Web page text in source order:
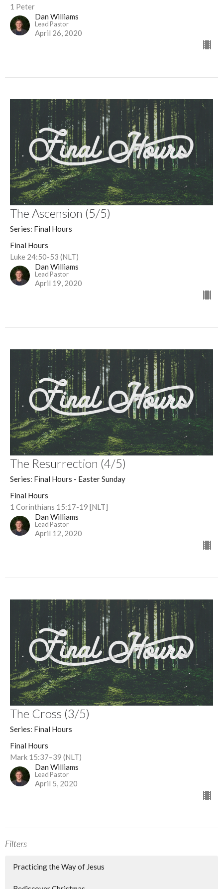
1 Peter
Dan Williams
Lead Pastor
April 26, 2020
The Ascension (5/5)
Series: Final Hours
Final Hours
Luke 24:50-53 (NLT)
Dan Williams
Lead Pastor
April 19, 2020
The Resurrection (4/5)
Series: Final Hours - Easter Sunday
Final Hours
1 Corinthians 15:17-19 [NLT]
Dan Williams
Lead Pastor
April 12, 2020
The Cross (3/5)
Series: Final Hours
Final Hours
Mark 15:37–39 (NLT)
Dan Williams
Lead Pastor
April 5, 2020
Filters
Practicing the Way of Jesus